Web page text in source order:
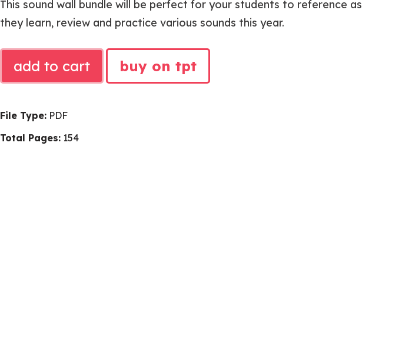
This sound wall bundle will be perfect for your students to reference as
they learn, review and practice various sounds this year.
WALL
add to cart buy on tpt
File Type: PDF
Total Pages: 154